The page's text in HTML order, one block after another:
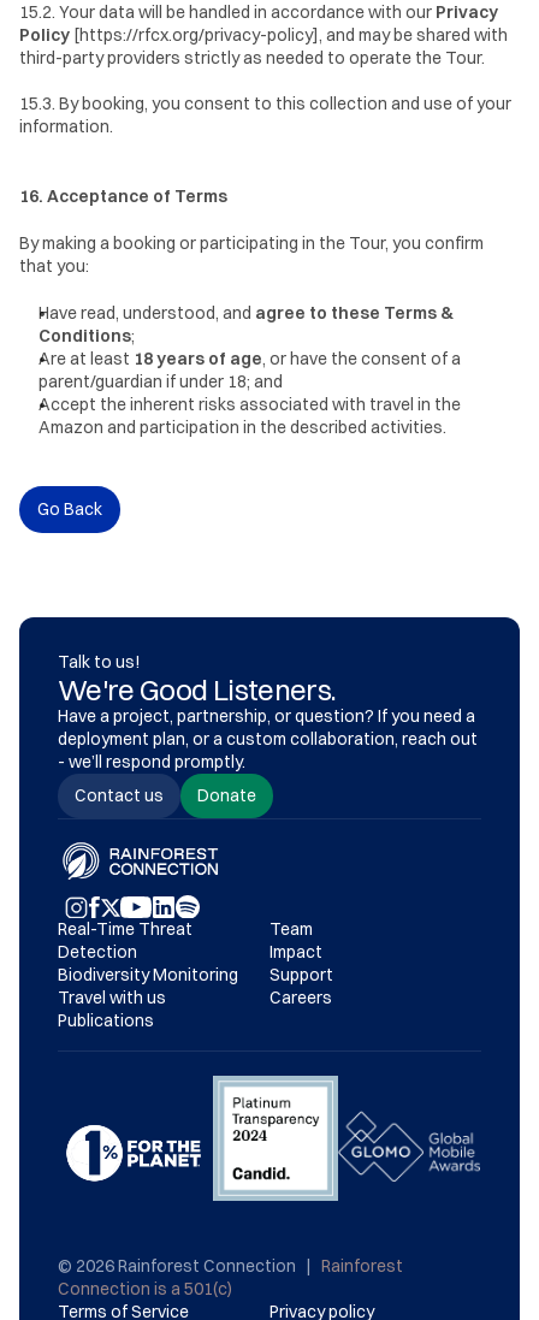
15.2. Your data will be handled in accordance with our Privacy
Policy [https://rfcx.org/privacy-policy], and may be shared with
third-party providers strictly as needed to operate the Tour.
15.3. By booking, you consent to this collection and use of your
information.
16. Acceptance of Terms
By making a booking or participating in the Tour, you confirm
that you:
Have read, understood, and agree to these Terms &
Conditions;
Are at least 18 years of age, or have the consent of a
parent/guardian if under 18; and
Accept the inherent risks associated with travel in the
Amazon and participation in the described activities.
Go Back
Talk to us!
We're Good Listeners.
Have a project, partnership, or question? If you need a
deployment plan, or a custom collaboration, reach out
- we’ll respond promptly.
Contact us
Donate
Real-Time Threat
Detection
Biodiversity Monitoring
Travel with us
Publications
Team
Impact
Support
Careers
© 2026 Rainforest Connection   | Rainforest
Connection is a 501(c)
Terms of Service
Privacy policy